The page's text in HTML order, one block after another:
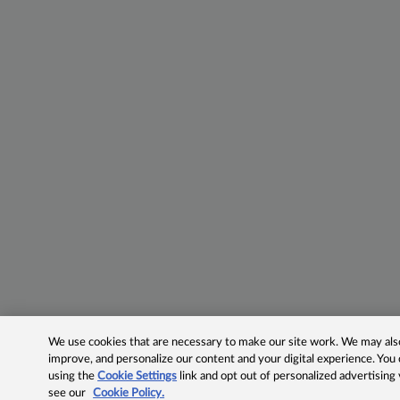
We use cookies that are necessary to make our site work. We may
improve, and personalize our content and your digital experience.
using theCookie Settings link and opt out of personalized advertising
see our
Cookie Policy.